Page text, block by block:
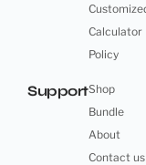
Calculator
Policy
SupportShop
Bundle
About
Contact us